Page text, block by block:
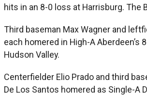
hits in an 8-0 loss at Harrisburg. The
Third baseman Max Wagner and
each homered in High-A Aberdeen’s
Hudson Valley.
Centerfielder Elio Prado and third
De Los Santos homered as Single-A